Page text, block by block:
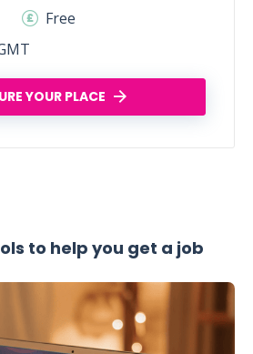
Free
YOUR PLACE
to help you get a job